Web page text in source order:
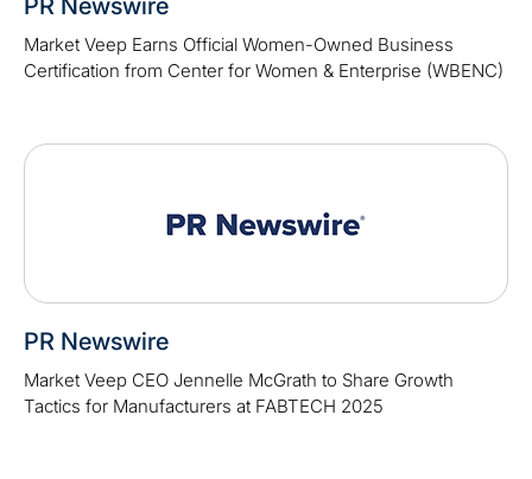
PR Newswire
Market Veep Earns Official Women-Owned Business
Certification from Center for Women & Enterprise (WBENC)
PR Newswire
Market Veep CEO Jennelle McGrath to Share Growth
Tactics for Manufacturers at FABTECH 2025